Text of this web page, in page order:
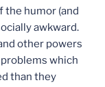
the humor (and
awkward.
other powers
which
than they